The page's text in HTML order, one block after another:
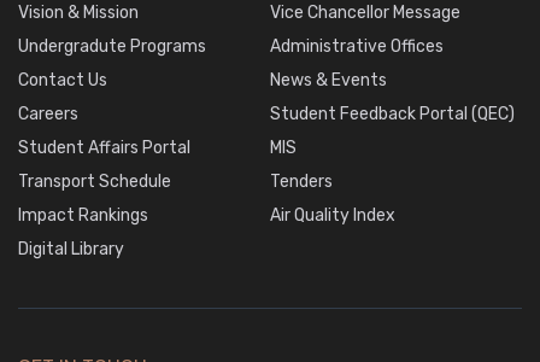
Vision & Mission
Vice Chancellor Message
Undergradute Programs
Administrative Offices
Contact Us
News & Events
Careers
Student Feedback Portal (QEC)
Student Affairs Portal
MIS
Transport Schedule
Tenders
Impact Rankings
Air Quality Index
Digital Library